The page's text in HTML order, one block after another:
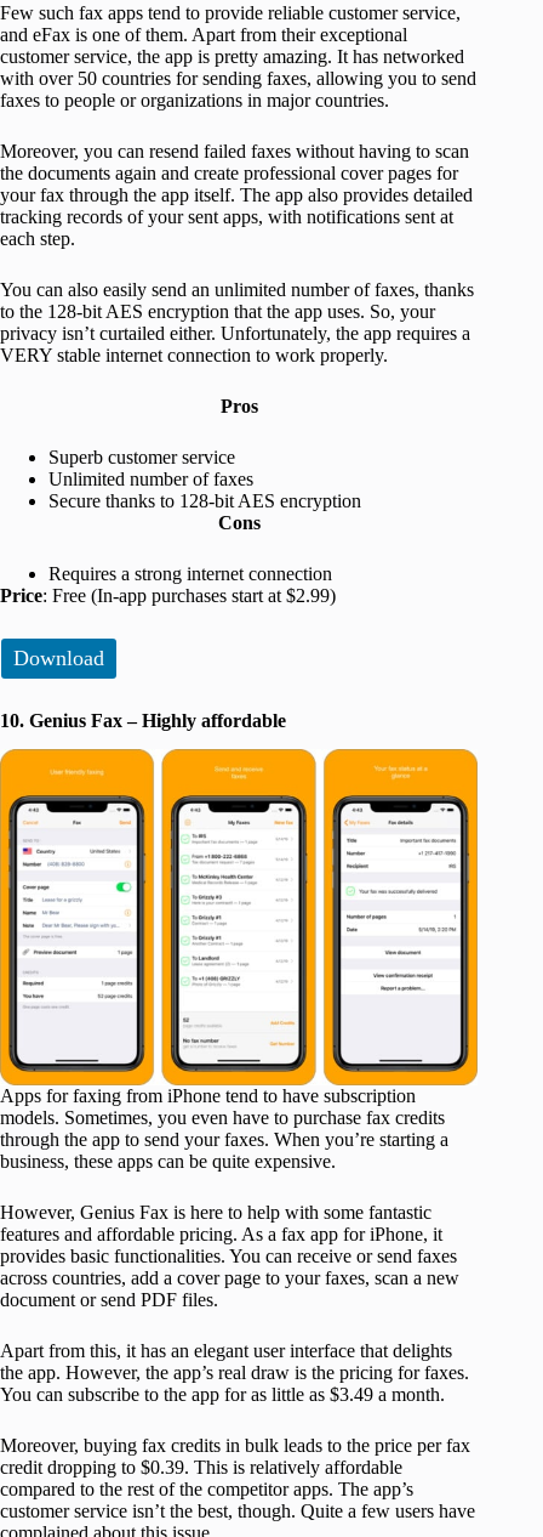
Few such fax apps tend to provide reliable customer service,
and eFax is one of them. Apart from their exceptional
customer service, the app is pretty amazing. It has networked
with over 50 countries for sending faxes, allowing you to send
faxes to people or organizations in major countries.
Moreover, you can resend failed faxes without having to scan
the documents again and create professional cover pages for
your fax through the app itself. The app also provides detailed
tracking records of your sent apps, with notifications sent at
each step.
You can also easily send an unlimited number of faxes, thanks
to the 128-bit AES encryption that the app uses. So, your
privacy isn’t curtailed either. Unfortunately, the app requires a
VERY stable internet connection to work properly.
Pros
Superb customer service
Unlimited number of faxes
Secure thanks to 128-bit AES encryption
Cons
Requires a strong internet connection
Price: Free (In-app purchases start at $2.99)
Download
10. Genius Fax – Highly affordable
Apps for faxing from iPhone tend to have subscription
models. Sometimes, you even have to purchase fax credits
through the app to send your faxes. When you’re starting a
business, these apps can be quite expensive.
However, Genius Fax is here to help with some fantastic
features and affordable pricing. As a fax app for iPhone, it
provides basic functionalities. You can receive or send faxes
across countries, add a cover page to your faxes, scan a new
document or send PDF files.
Apart from this, it has an elegant user interface that delights
the app. However, the app’s real draw is the pricing for faxes.
You can subscribe to the app for as little as $3.49 a month.
Moreover, buying fax credits in bulk leads to the price per fax
credit dropping to $0.39. This is relatively affordable
compared to the rest of the competitor apps. The app’s
customer service isn’t the best, though. Quite a few users have